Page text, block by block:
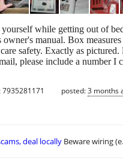
yourself while getting out of
owner's manual. Box
safety. Exactly as
please include a number I
7935281171 posted:3 months
deal locally Beware wiring